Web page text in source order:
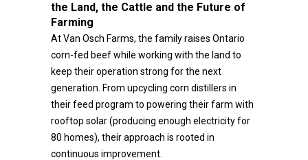
the Land, the Cattle and the Future of
Farming
At Van Osch Farms, the family raises Ontario
corn-fed beef while working with the land to
keep their operation strong for the next
generation. From upcycling corn distillers in
their feed program to powering their farm with
rooftop solar (producing enough electricity for
80 homes), their approach is rooted in
continuous improvement.